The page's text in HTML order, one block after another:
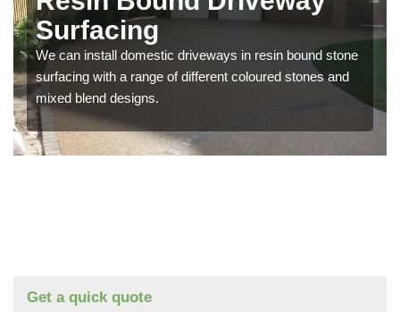
Surfacing
We can install domestic driveways in resin bound stone
surfacing with a range of different coloured stones and
mixed blend designs.
Get a quick quote